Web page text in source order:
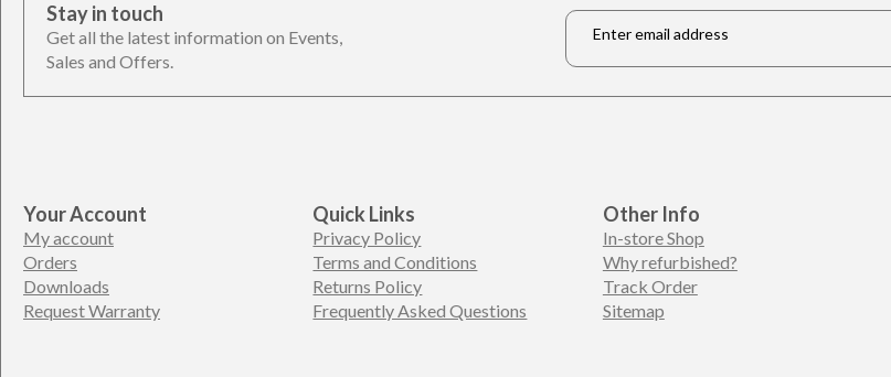
Stay in touch
Get all the latest information on Events,
Sales and Offers.
Email
Your Account
My account
Orders
Downloads
Request Warranty
Quick Links
Privacy Policy
Terms and Conditions
Returns Policy
Frequently Asked Questions
Other Info
In-store Shop
Why refurbished?
Track Order
Sitemap